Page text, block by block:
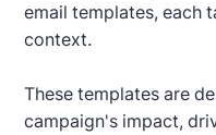
email templates, each
context.
These templates are
campaign's impact,